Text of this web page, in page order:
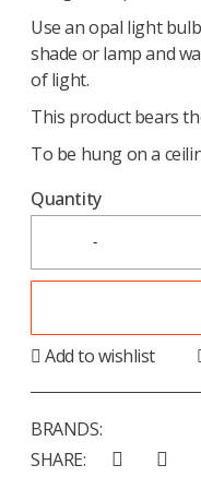
Use an opal light
shade or lamp and
of light.
This product bears
To be hung on a
Quantity
Add to wishlist
BRANDS:
SHARE: